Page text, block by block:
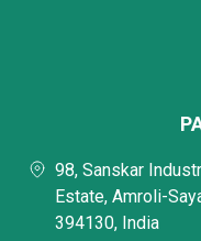
98, Sanskar
Estate, Amroli-
394130, India